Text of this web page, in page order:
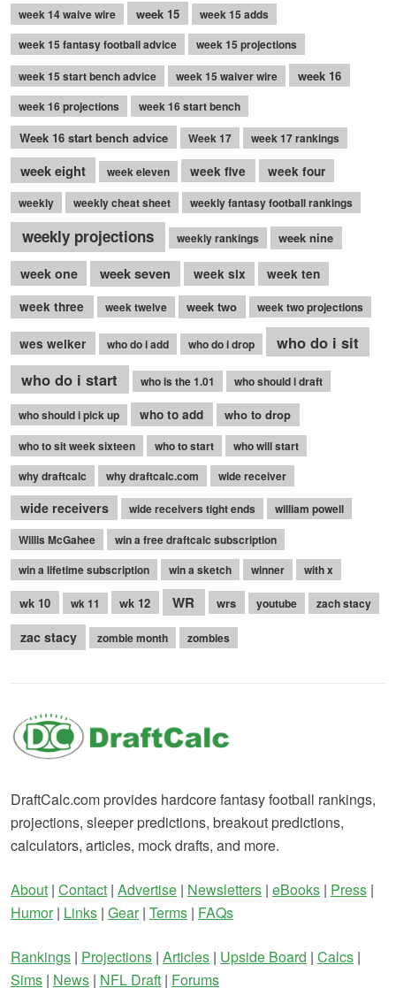
week 14 waive wire
week 15
week 15 adds
week 15 fantasy football advice
week 15 projections
week 15 start bench advice
week 15 waiver wire week 16
week 16 projections week 16 start bench
Week 16 start bench advice Week 17 week 17 rankings
week eight week eleven week five week four
weekly weekly cheat sheet weekly fantasy football rankings
weekly projections weekly rankings week nine
week one week seven week six
week ten
week three
week twelve week two week two projections
wes welker who do i add who do i drop
who do i sit
who do i start
who is the 1.01 who should i draft
who should i pick up who to add who to drop
who to sit week sixteen who to start
who will start
why draftcalc
why draftcalc.com wide receiver
wide receivers wide receivers tight ends
william powell
Willis McGahee
win a free draftcalc subscription
win a lifetime subscription
win a sketch winner with x
wk 10 wk 11 wk 12 WR wrs youtube zach stacy
zac stacy zombie month zombies
DraftCalc.com provides hardcore fantasy football rankings,
projections, sleeper predictions, breakout predictions,
calculators, articles, mock drafts, and more.
About | Contact | Advertise | Newsletters | eBooks | Press |
Humor| Links | Gear| Terms | FAQs
Rankings | Projections | Articles | Upside Board | Calcs |
Sims | News | NFL Draft | Forums